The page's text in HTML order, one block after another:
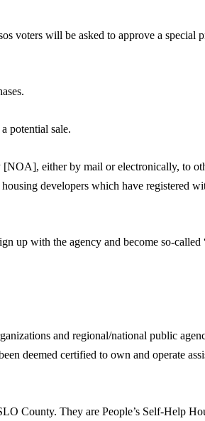
voters will be asked to approve a special
potential sale.
either by mail or electronically, to
developers which have registered
up with the agency and become so-called
and regional/national public
deemed certified to own and operate
County. They are People’s Self-Help